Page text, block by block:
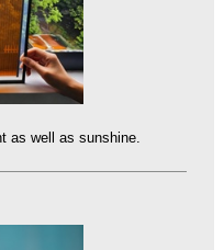
as well as sunshine.